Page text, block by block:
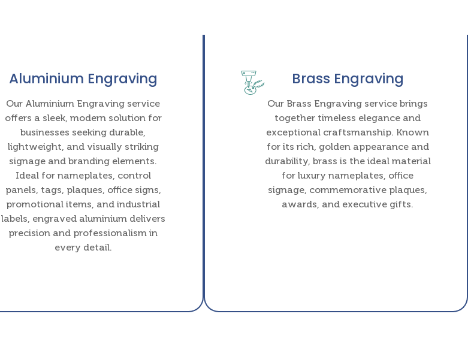
Aluminium Engraving
Our Aluminium Engraving service
offers a sleek, modern solution for
businesses seeking durable,
lightweight, and visually striking
signage and branding elements.
Ideal for nameplates, control
panels, tags, plaques, office signs,
promotional items, and industrial
labels, engraved aluminium delivers
precision and professionalism in
every detail.
Brass Engraving
Our Brass Engraving service brings
together timeless elegance and
exceptional craftsmanship. Known
for its rich, golden appearance and
durability, brass is the ideal material
for luxury nameplates, office
signage, commemorative plaques,
awards, and executive gifts.